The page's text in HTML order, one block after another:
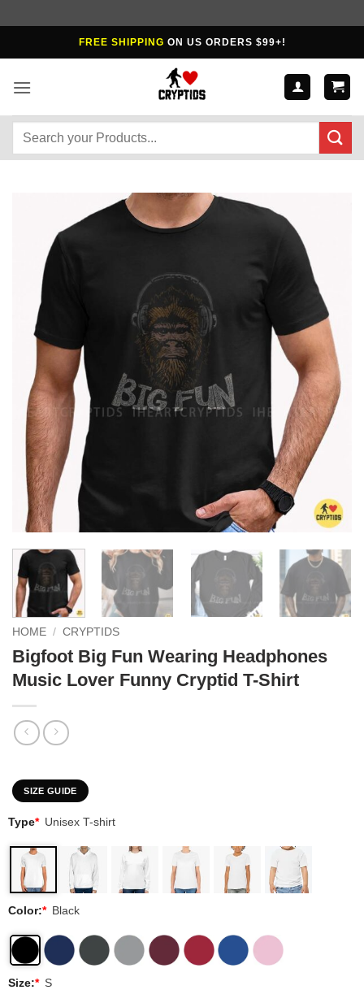
to
FREE SHIPPING ON US ORDERS $99+!
Search
HOME / CRYPTIDS
Bigfoot Big Fun Wearing Headphones
Music Lover Funny Cryptid T-Shirt
SIZE GUIDE
Type* Unisex T-shirt
Color:* Black
Size:* S